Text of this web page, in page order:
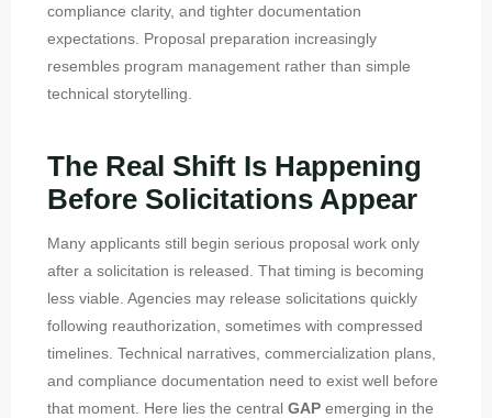
compliance clarity, and tighter documentation
expectations. Proposal preparation increasingly
resembles program management rather than simple
technical storytelling.
The Real Shift Is Happening
Before Solicitations Appear
Many applicants still begin serious proposal work only
after a solicitation is released. That timing is becoming
less viable. Agencies may release solicitations quickly
following reauthorization, sometimes with compressed
timelines. Technical narratives, commercialization plans,
and compliance documentation need to exist well before
that moment. Here lies the central GAPemerging in the